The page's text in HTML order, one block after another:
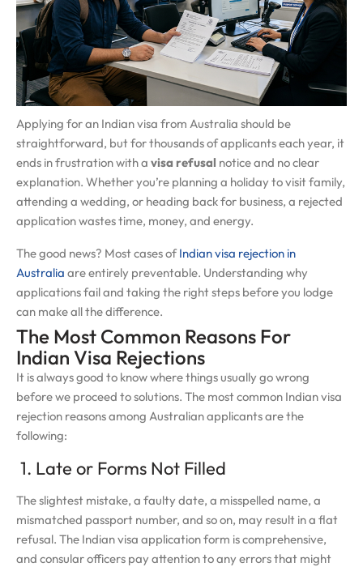
Applying for an Indian visa from Australia should be
straightforward, but for thousands of applicants each year, it
ends in frustration with a visa refusal notice and no clear
explanation. Whether you’re planning a holiday to visit family,
attending a wedding, or heading back for business, a rejected
application wastes time, money, and energy.
The good news? Most cases of Indian visa rejection in
Australia are entirely preventable. Understanding why
applications fail and taking the right steps before you lodge
can make all the difference.
The Most Common Reasons For
Indian Visa Rejections
It is always good to know where things usually go wrong
before we proceed to solutions. The most common Indian visa
rejection reasons among Australian applicants are the
following:
1. Late or Forms Not Filled
The slightest mistake, a faulty date, a misspelled name, a
mismatched passport number, and so on, may result in a flat
refusal. The Indian visa application form is comprehensive,
and consular officers pay attention to any errors that might